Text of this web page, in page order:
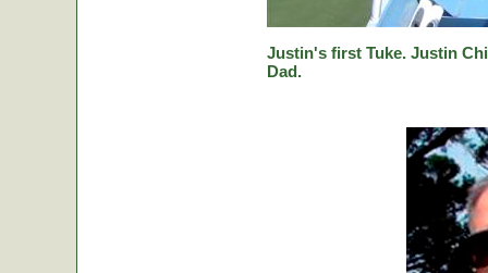
Justin's first Tuke. Justin
Dad.